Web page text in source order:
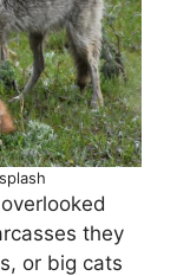
they
or big cats